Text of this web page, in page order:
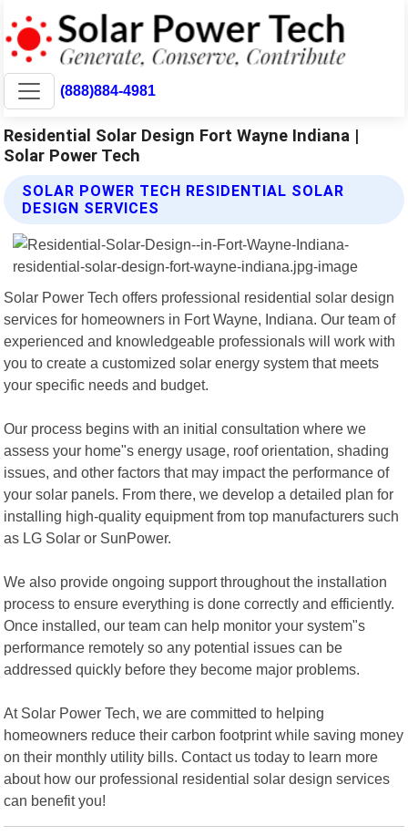
(888)884-4981
Residential Solar Design Fort Wayne Indiana |
Solar Power Tech
SOLAR POWER TECH RESIDENTIAL SOLAR
DESIGN SERVICES
Solar Power Tech offers professional residential solar design
services for homeowners in Fort Wayne, Indiana. Our team of
experienced and knowledgeable professionals will work with
you to create a customized solar energy system that meets
your specific needs and budget.
Our process begins with an initial consultation where we
assess your home"s energy usage, roof orientation, shading
issues, and other factors that may impact the performance of
your solar panels. From there, we develop a detailed plan for
installing high-quality equipment from top manufacturers such
as LG Solar or SunPower.
We also provide ongoing support throughout the installation
process to ensure everything is done correctly and efficiently.
Once installed, our team can help monitor your system"s
performance remotely so any potential issues can be
addressed quickly before they become major problems.
At Solar Power Tech, we are committed to helping
homeowners reduce their carbon footprint while saving money
on their monthly utility bills. Contact us today to learn more
about how our professional residential solar design services
can benefit you!